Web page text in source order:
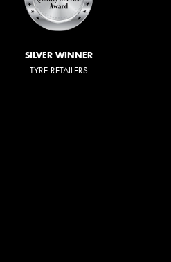
SILVER WINNER
TYRE RETAILERS